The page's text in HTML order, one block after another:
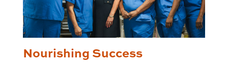
Nourishing Success